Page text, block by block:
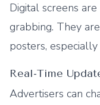
Digital screens
grabbing. They
posters,
Real-Time
Advertisers can